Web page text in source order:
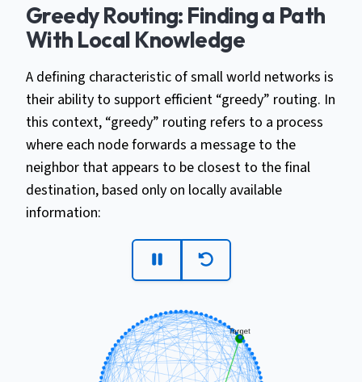
Greedy Routing: Finding a Path
With Local Knowledge
A defining characteristic of small world networks is
their ability to support efficient “greedy” routing. In
this context, “greedy” routing refers to a process
where each node forwards a message to the
neighbor that appears to be closest to the final
destination, based only on locally available
information: